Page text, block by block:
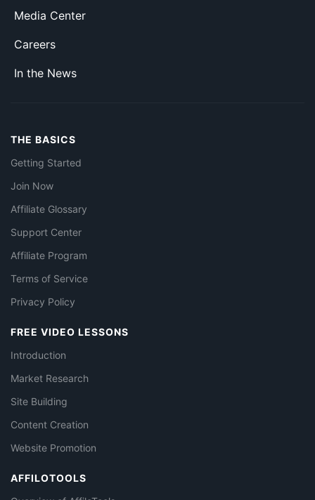
Media Center
Careers
In the News
THE BASICS
Getting Started
Join Now
Affiliate Glossary
Support Center
Affiliate Program
Terms of Service
Privacy Policy
FREE VIDEO LESSONS
Introduction
Market Research
Site Building
Content Creation
Website Promotion
AFFILOTOOLS